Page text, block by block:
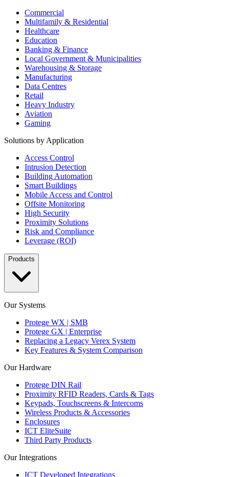
Commercial
Multifamily & Residential
Healthcare
Education
Banking & Finance
Local Government & Municipalities
Warehousing & Storage
Manufacturing
Data Centres
Retail
Heavy Industry
Aviation
Gaming
Solutions by Application
Access Control
Intrusion Detection
Building Automation
Smart Buildings
Mobile Access and Control
Offsite Monitoring
High Security
Proximity Solutions
Risk and Compliance
Leverage (ROI)
Products
Our Systems
Protege WX | SMB
Protege GX | Enterprise
Replacing a Legacy Verex System
Key Features & System Comparison
Our Hardware
Protege DIN Rail
Proximity RFID Readers, Cards & Tags
Keypads, Touchscreens & Intercoms
Wireless Products & Accessories
Enclosures
ICT EliteSuite
Third Party Products
Our Integrations
ICT Developed Integrations